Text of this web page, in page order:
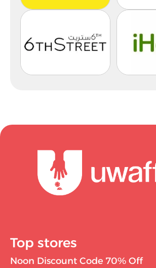
Top stores
Noon Discount Code 70% Off